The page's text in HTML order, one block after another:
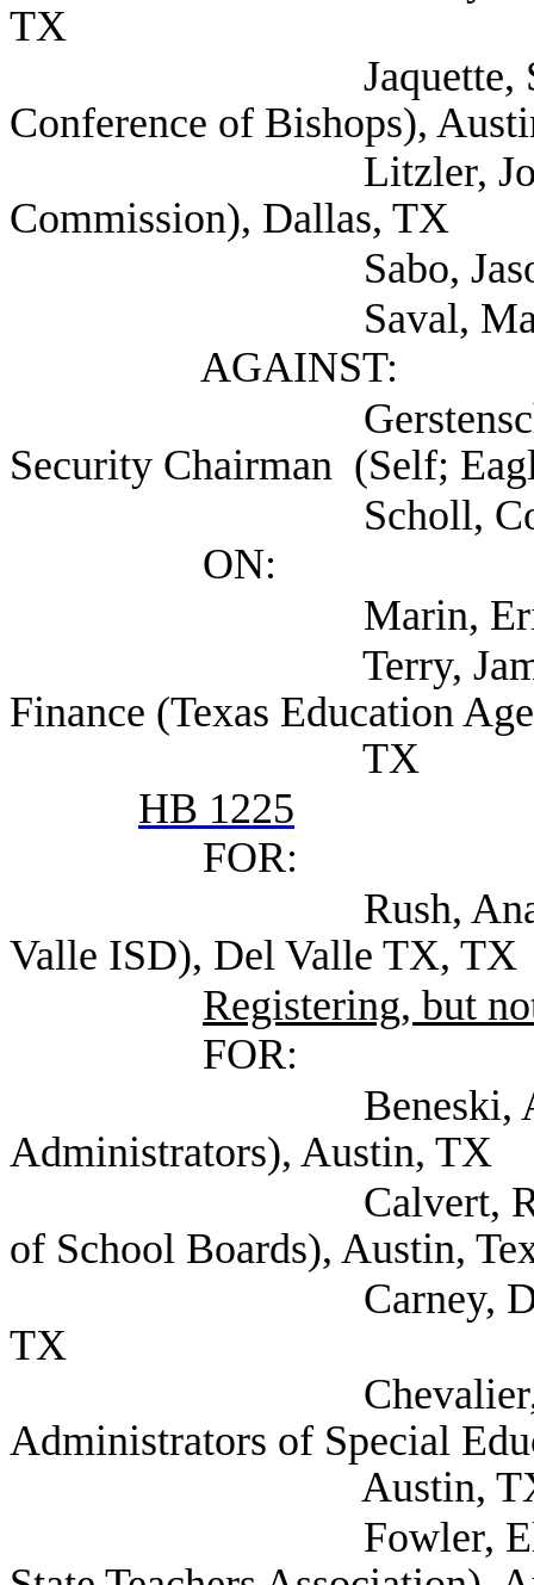
TX
Jaquette,
Conference of Bishops),
Litzler, John
Commission), Dallas, TX
Sabo, Jason
Saval, Maureen
AGAINST:
Gerstenschlager,
Security Chairman (Self;
Scholl, Colt
ON:
Marin, Eric
Terry, James
Finance (Texas Education
TX
HB 1225
FOR:
Rush, Ana
Valle ISD), Del Valle TX, TX
Registering, but
FOR:
Beneski, Amy
Administrators), Austin, TX
Calvert, Raif Asst
of School Boards), Austin,
Carney, Dee
TX
Chevalier,
Administrators of Special
Austin,
Fowler, Elaina